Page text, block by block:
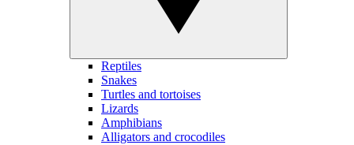
Reptiles
Snakes
Turtles and tortoises
Lizards
Amphibians
Alligators and crocodiles